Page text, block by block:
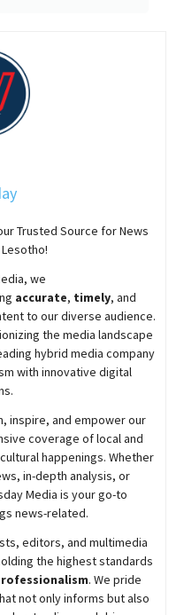
Trusted Source for News
we
accurate, timely, and
to our diverse audience.
the media landscape
hybrid media company
with innovative digital
inspire, and empower our
coverage of local and
happenings. Whether
in-depth analysis, or
Media is your go-to
news-related.
editors, and multimedia
the highest standards
. We pride
not only informs but also